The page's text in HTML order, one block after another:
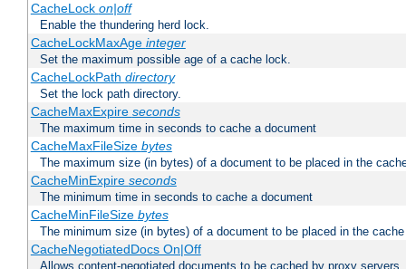
CacheLock on|off
Enable the thundering herd lock.
CacheLockMaxAge integer
Set the maximum possible age of a cache lock.
CacheLockPath directory
Set the lock path directory.
CacheMaxExpire seconds
The maximum time in seconds to cache a document
CacheMaxFileSize bytes
The maximum size (in bytes) of a document to be placed in the
CacheMinExpire seconds
The minimum time in seconds to cache a document
CacheMinFileSize bytes
The minimum size (in bytes) of a document to be placed in the cache
CacheNegotiatedDocs On|Off
Allows content-negotiated documents to be cached by proxy servers